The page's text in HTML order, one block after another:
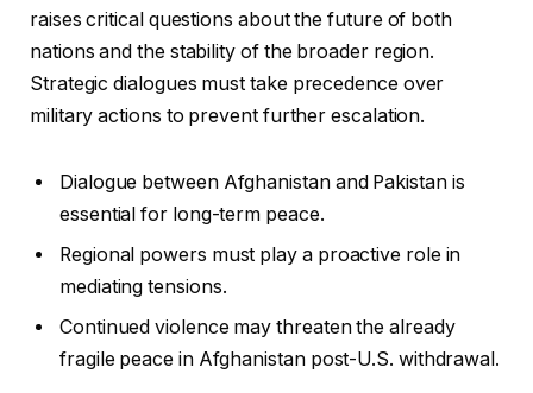
raises critical questions about the future of both
nations and the stability of the broader region.
Strategic dialogues must take precedence over
military actions to prevent further escalation.
Dialogue between Afghanistan and Pakistan is
essential for long-term peace.
Regional powers must play a proactive role in
mediating tensions.
Continued violence may threaten the already
fragile peace in Afghanistan post-U.S. withdrawal.